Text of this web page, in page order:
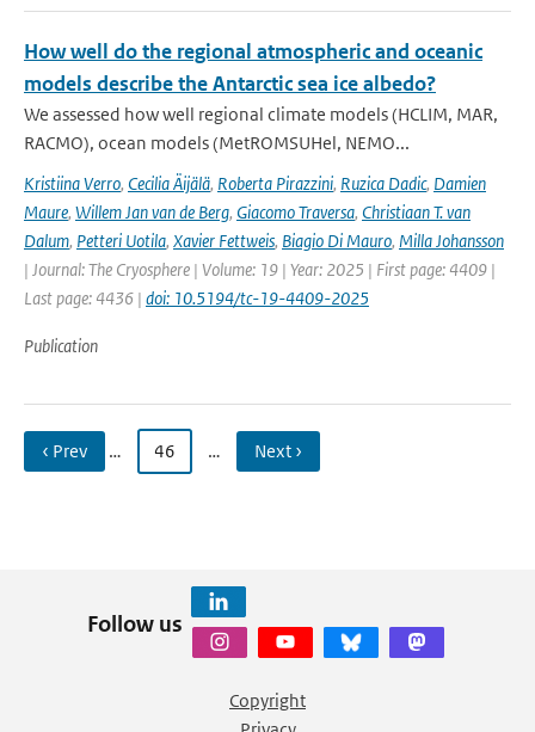
How well do the regional atmospheric and oceanic
models describe the Antarctic sea ice albedo?
We assessed how well regional climate models (HCLIM, MAR,
RACMO), ocean models (MetROMSUHel, NEMO...
Kristiina Verro, Cecilia Äijälä, Roberta Pirazzini, Ruzica Dadic, Damien
Maure, Willem Jan van de Berg, Giacomo Traversa, Christiaan T. van
Dalum, Petteri Uotila, Xavier Fettweis, Biagio Di Mauro, Milla Johansson
| Journal: The Cryosphere | Volume: 19 | Year: 2025 | First page: 4409 |
Last page: 4436 | doi: 10.5194/tc-19-4409-2025
Publication
‹ Prev … 46 … Next ›
Follow us
Copyright